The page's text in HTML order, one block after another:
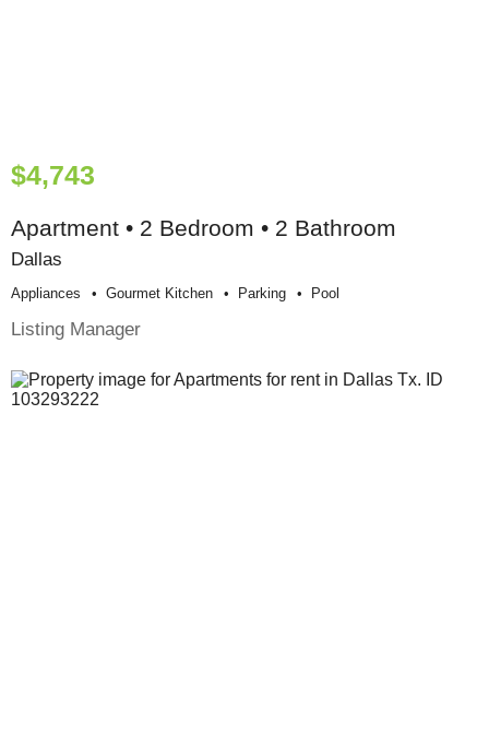
$4,743
Apartment • 2 Bedroom • 2 Bathroom
Dallas
Appliances Gourmet Kitchen Parking Pool
Listing Manager